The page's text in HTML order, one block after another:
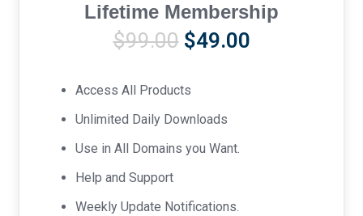
Lifetime Membership
$99.00 Original
was:
$99.00.
$49.00Current
Access All Products
Unlimited Daily Downloads
Use in All Domains you Want.
Help and Support
Weekly Update Notifications.